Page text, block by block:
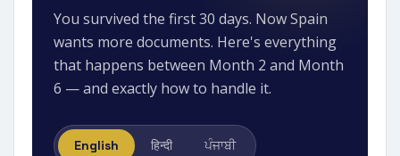
You survived the first 30 days. Now Spain
wants more documents. Here's everything
that happens between Month 2 and Month
6 — and exactly how to handle it.
English हिन्दी ਪੰਜਾਬੀ